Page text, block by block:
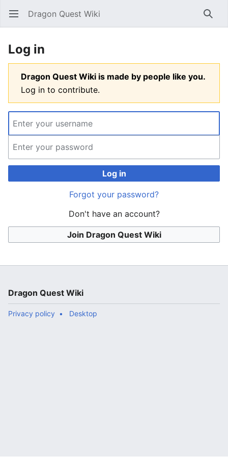
Open main menu Dragon Quest Wiki
Log in
Dragon Quest Wiki is made by people like you.
Log in to contribute.
Log in
Forgot your password?
Don't have an account?
Join Dragon Quest Wiki
Dragon Quest Wiki
Privacy policy Desktop